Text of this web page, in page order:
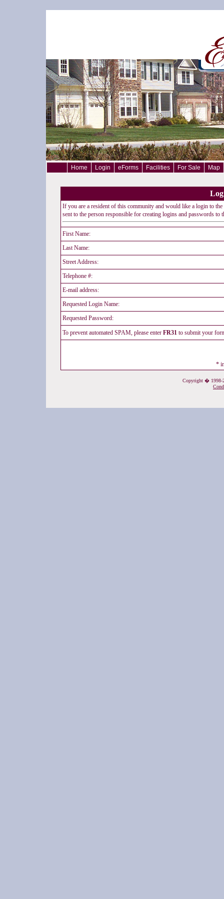
Home Login eForms Facilities For Sale Map
If you are a resident of this community and would like a login to
sent to the person responsible for creating logins and passwords to
First Name:
Last Name:
Street Address:
Telephone #:
E-mail address:
Requested Login Name:
Requested Password:
To prevent automated SPAM, please enter FR31to submit your
*
Copyright � 1998-